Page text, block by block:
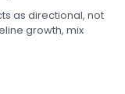
as directional, not
growth, mix